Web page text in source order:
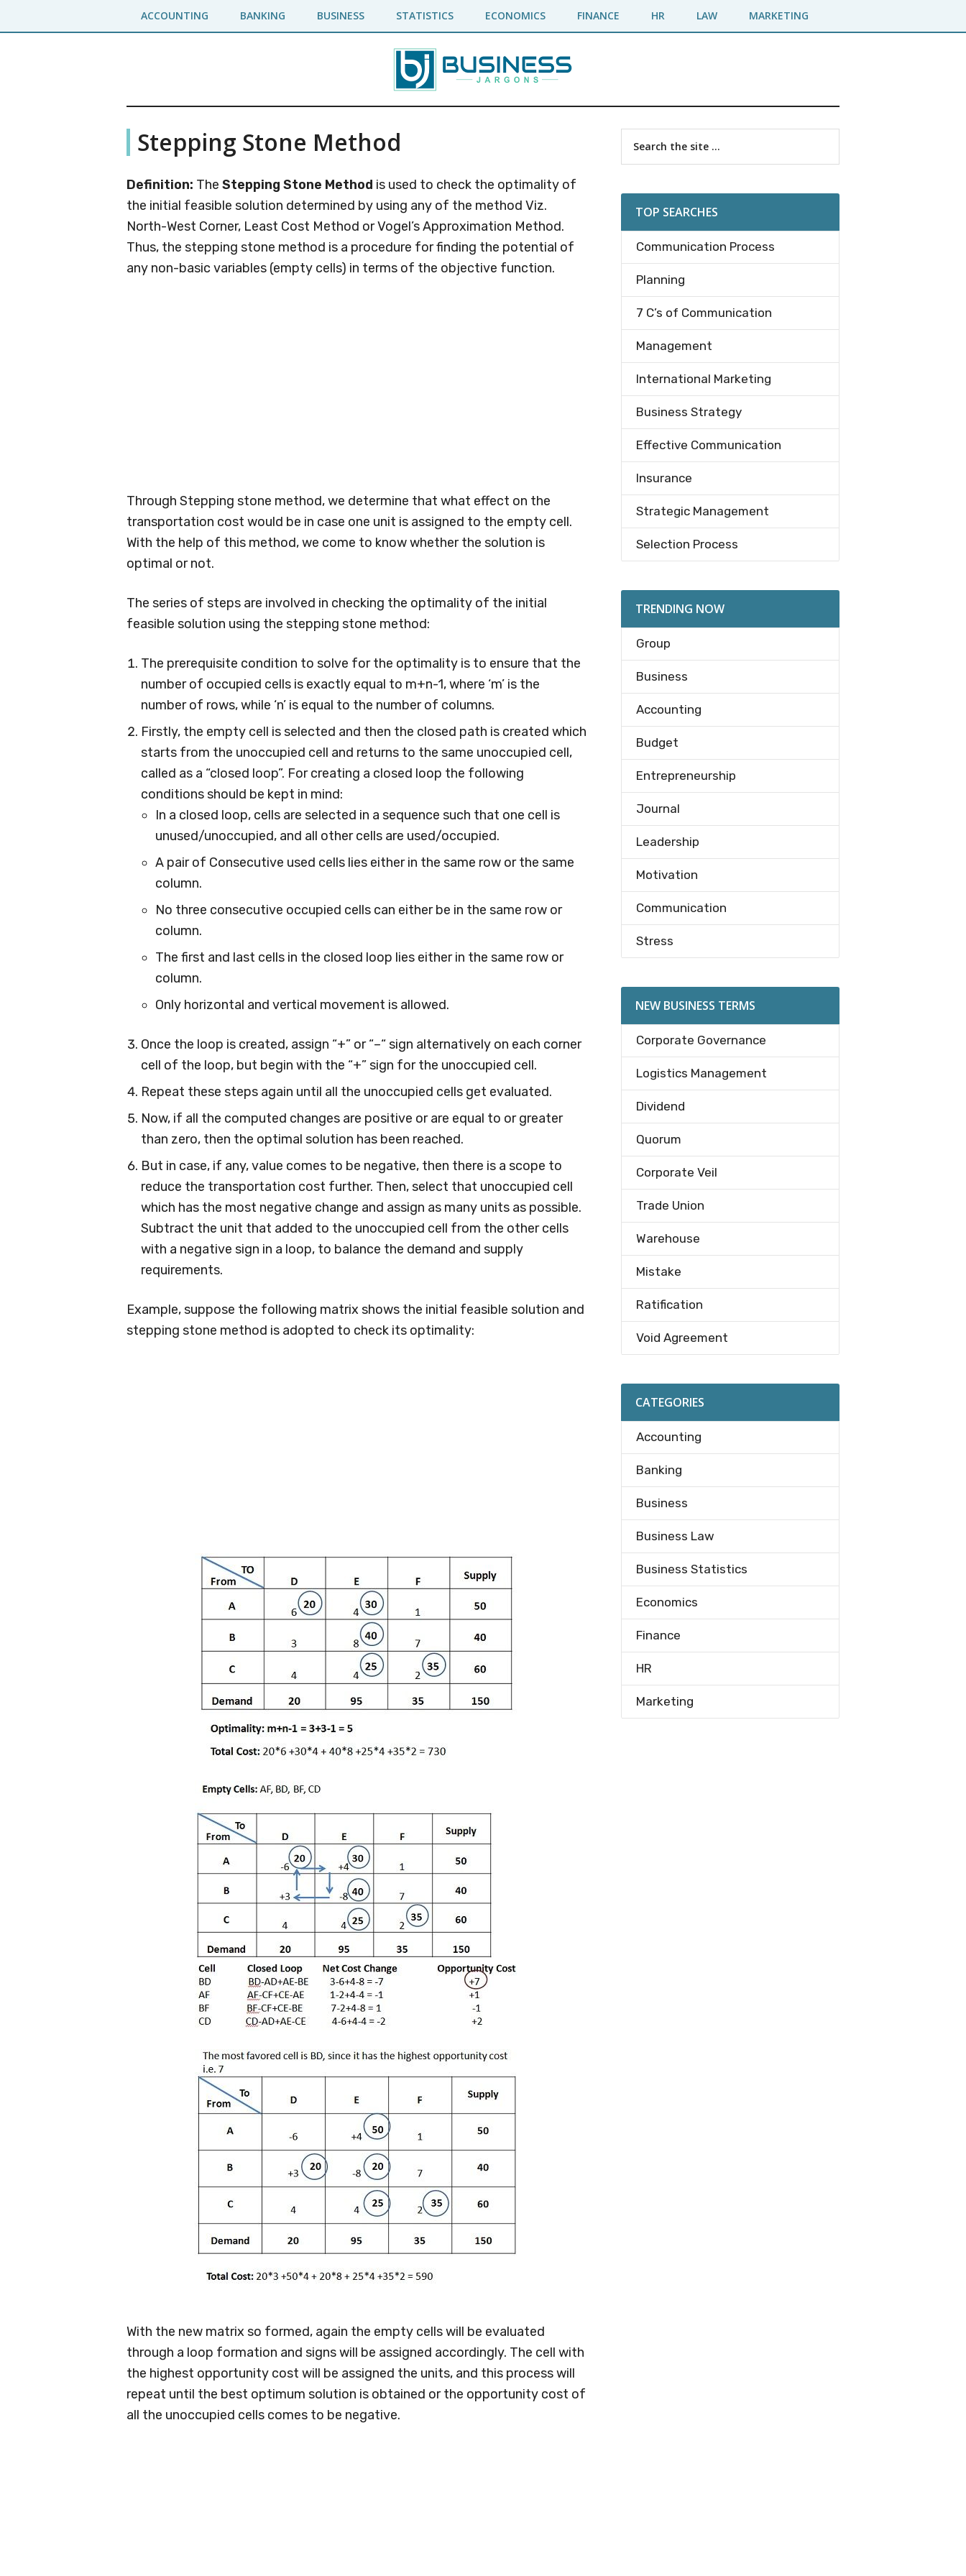
to
to
ACCOUNTING BANKING BUSINESS STATISTICS ECONOMICS FINANCE HR LAW MARKETING
Business
Jargons
Business
Encyclopedia
Stepping Stone Method
Definition: The Stepping Stone Method is used to check the optimality of
the initial feasible solution determined by using any of the method Viz.
North-West Corner, Least Cost Method or Vogel’s Approximation Method.
Thus, the stepping stone method is a procedure for finding the potential of
any non-basic variables (empty cells) in terms of the objective function.
Through Stepping stone method, we determine that what effect on the
transportation cost would be in case one unit is assigned to the empty cell.
With the help of this method, we come to know whether the solution is
optimal or not.
The series of steps are involved in checking the optimality of the initial
feasible solution using the stepping stone method:
The prerequisite condition to solve for the optimality is to ensure that the
number of occupied cells is exactly equal to m+n-1, where ‘m’ is the
number of rows, while ‘n’ is equal to the number of columns.
Firstly, the empty cell is selected and then the closed path is created which
starts from the unoccupied cell and returns to the same unoccupied cell,
called as a “closed loop”. For creating a closed loop the following
conditions should be kept in mind:
In a closed loop, cells are selected in a sequence such that one cell is
unused/unoccupied, and all other cells are used/occupied.
A pair of Consecutive used cells lies either in the same row or the same
column.
No three consecutive occupied cells can either be in the same row or
column.
The first and last cells in the closed loop lies either in the same row or
column.
Only horizontal and vertical movement is allowed.
Once the loop is created, assign “+” or “–“ sign alternatively on each corner
cell of the loop, but begin with the “+” sign for the unoccupied cell.
Repeat these steps again until all the unoccupied cells get evaluated.
Now, if all the computed changes are positive or are equal to or greater
than zero, then the optimal solution has been reached.
But in case, if any, value comes to be negative, then there is a scope to
reduce the transportation cost further. Then, select that unoccupied cell
which has the most negative change and assign as many units as possible.
Subtract the unit that added to the unoccupied cell from the other cells
with a negative sign in a loop, to balance the demand and supply
requirements.
Example, suppose the following matrix shows the initial feasible solution and
stepping stone method is adopted to check its optimality:
With the new matrix so formed, again the empty cells will be evaluated
through a loop formation and signs will be assigned accordingly. The cell with
the highest opportunity cost will be assigned the units, and this process will
repeat until the best optimum solution is obtained or the opportunity cost of
all the unoccupied cells comes to be negative.
Primary
Sidebar
TOP SEARCHES
Communication Process
Planning
7 C’s of Communication
Management
International Marketing
Business Strategy
Effective Communication
Insurance
Strategic Management
Selection Process
TRENDING NOW
Group
Business
Accounting
Budget
Entrepreneurship
Journal
Leadership
Motivation
Communication
Stress
NEW BUSINESS TERMS
Corporate Governance
Logistics Management
Dividend
Quorum
Corporate Veil
Trade Union
Warehouse
Mistake
Ratification
Void Agreement
CATEGORIES
Accounting
Banking
Business
Business Law
Business Statistics
Economics
Finance
HR
Marketing